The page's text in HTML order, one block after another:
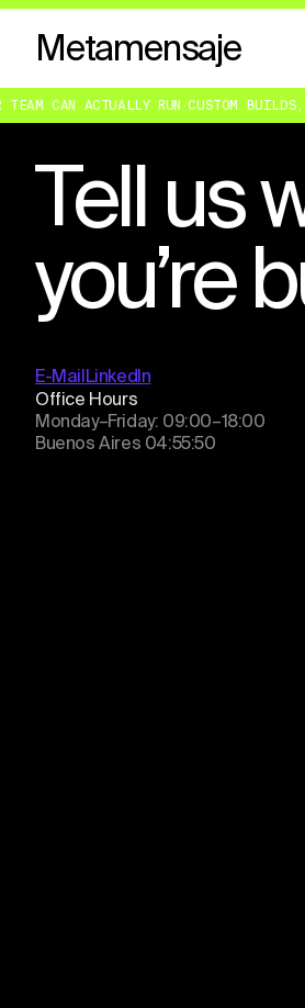
Metamensaje
CAN ACTUALLY RUN ·CUSTOM BUILDS,
Tell us
you’re
E-MailLinkedIn
Office Hours
Monday–Friday: 09:00–18:00
Buenos Aires 04:55:50